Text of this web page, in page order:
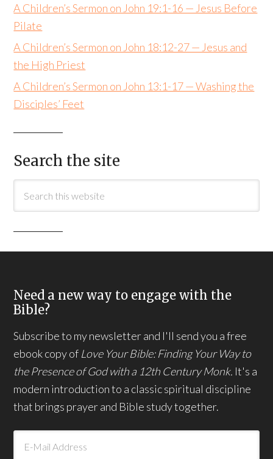
A Children’s Sermon on John 19:1-16 — Jesus Before
Pilate
A Children’s Sermon on John 18:12-27 — Jesus and
the High Priest
A Children’s Sermon on John 13:1-17 — Washing the
Disciples’ Feet
Search the site
Need a new way to engage with the
Bible?
Subscribe to my newsletter and I'll send you a free
ebook copy of Love Your Bible: Finding Your Way to
the Presence of God with a 12th Century Monk. It's a
modern introduction to a classic spiritual discipline
that brings prayer and Bible study together.